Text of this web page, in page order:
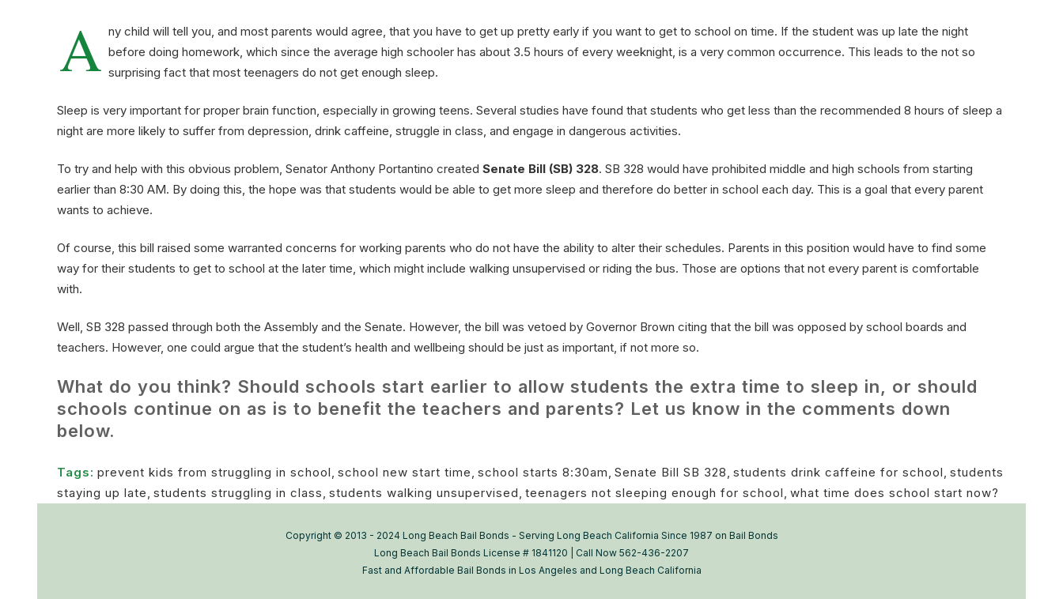
A ny child will tell you, and most parents would agree, that you have to get up pretty early if you want to get to school on time. If the student was up late the night
before doing homework, which since the average high schooler has about 3.5 hours of every weeknight, is a very common occurrence. This leads to the not so
surprising fact that most teenagers do not get enough sleep.
Sleep is very important for proper brain function, especially in growing teens. Several studies have found that students who get less than the recommended 8 hours of sleep a
night are more likely to suffer from depression, drink caffeine, struggle in class, and engage in dangerous activities.
To try and help with this obvious problem, Senator Anthony Portantino created Senate Bill (SB) 328. SB 328 would have prohibited middle and high schools from starting
earlier than 8:30 AM. By doing this, the hope was that students would be able to get more sleep and therefore do better in school each day. This is a goal that every parent
wants to achieve.
Of course, this bill raised some warranted concerns for working parents who do not have the ability to alter their schedules. Parents in this position would have to find some
way for their students to get to school at the later time, which might include walking unsupervised or riding the bus. Those are options that not every parent is comfortable
with.
Well, SB 328 passed through both the Assembly and the Senate. However, the bill was vetoed by Governor Brown citing that the bill was opposed by school boards and
teachers. However, one could argue that the student’s health and wellbeing should be just as important, if not more so.
What do you think? Should schools start earlier to allow students the extra time to sleep in, or should
schools continue on as is to benefit the teachers and parents? Let us know in the comments down
below.
Tags: prevent kids from struggling in school school new start time school starts 8:30am Senate Bill SB 328 students drink caffeine for school students
staying up late students struggling in class students walking unsupervised teenagers not sleeping enough for school what time does school start now?
Copyright © 2013 - 2024 Long Beach Bail Bonds - Serving Long Beach California Since 1987 on Bail Bonds
Long Beach Bail Bonds License # 1841120 | Call Now 562-436-2207
Fast and Affordable Bail Bonds in Los Angeles and Long Beach California